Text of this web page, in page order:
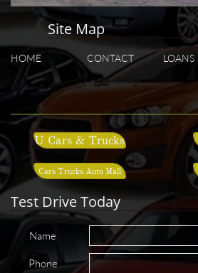
Site Map
HOME CONTACT LOANS
U Cars & Trucks
Cars Trucks Auto Mall
Test Drive Today
Name
Phone